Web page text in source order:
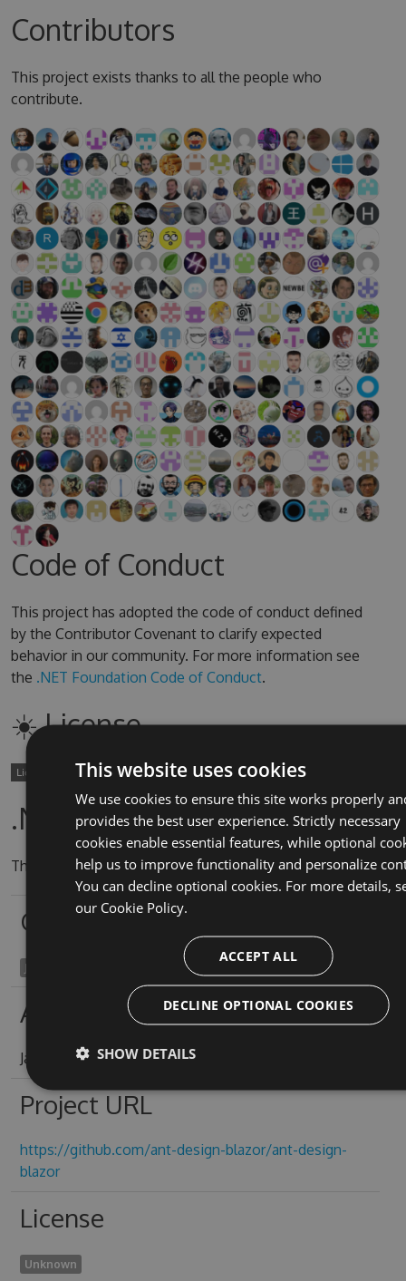
Contributors
This project exists thanks to all the people who
contribute.
Code of Conduct
This project has adopted the code of conduct defined
by the Contributor Covenant to clarify expected
behavior in our community. For more information see
the .NET Foundation Code of Conduct.
☀️ License
.NET Foundation
This project is supported by the.NET Foundation.
Owners
James Yeung
Authors
James Yeung
Project URL
https://github.com/ant-design-blazor/ant-design-
blazor
License
Unknown
This website uses cookies
We use cookies to ensure this site works properly
provides the best user experience. Strictly necessary
cookies enable essential features, while optional
help us to improve functionality and personalize
You can decline optional cookies. For more details,
our Cookie Policy.
ACCEPT ALL
DECLINE OPTIONAL COOKIES
SHOW DETAILS